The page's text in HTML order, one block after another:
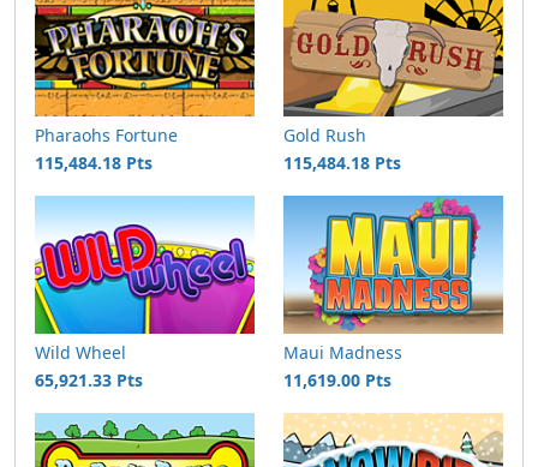
Pharaohs Fortune
115,484.18 Pts
Gold Rush
115,484.18 Pts
Wild Wheel
65,921.33 Pts
Maui Madness
11,619.00 Pts